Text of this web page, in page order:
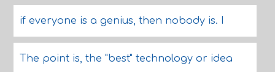
if everyone is a genius, then nobody is. I
The point is, the "best" technology or idea